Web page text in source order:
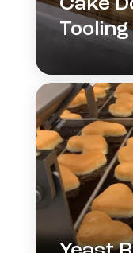
Cake
Tooling